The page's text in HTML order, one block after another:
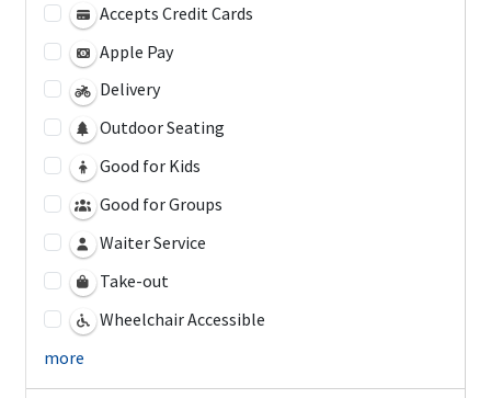
Accepts Credit Cards
Apple Pay
Delivery
Outdoor Seating
Good for Kids
Good for Groups
Waiter Service
Take-out
Wheelchair Accessible
more